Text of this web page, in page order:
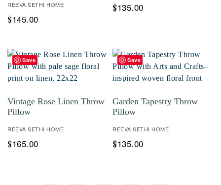
REEVA SETHI HOME
$145.00
$135.00
Save
Vintage Rose Linen Throw
Pillow
REEVA SETHI HOME
$165.00
Save
Garden Tapestry Throw
Pillow
REEVA SETHI HOME
$135.00